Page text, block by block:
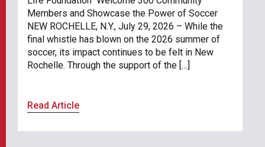
Members and Showcase the Power of Soccer
NEW ROCHELLE, N.Y., July 29, 2026 – While the
final whistle has blown on the 2026 summer of
soccer, its impact continues to be felt in New
Rochelle. Through the support of the […]
Read Article